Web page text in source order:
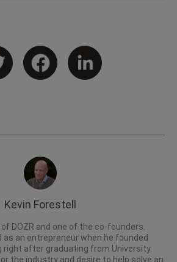
Kevin Forestell
of DOZR and one of the co-founders.
an entrepreneur when he founded
right after graduating from University.
the industry and desire to help solve an